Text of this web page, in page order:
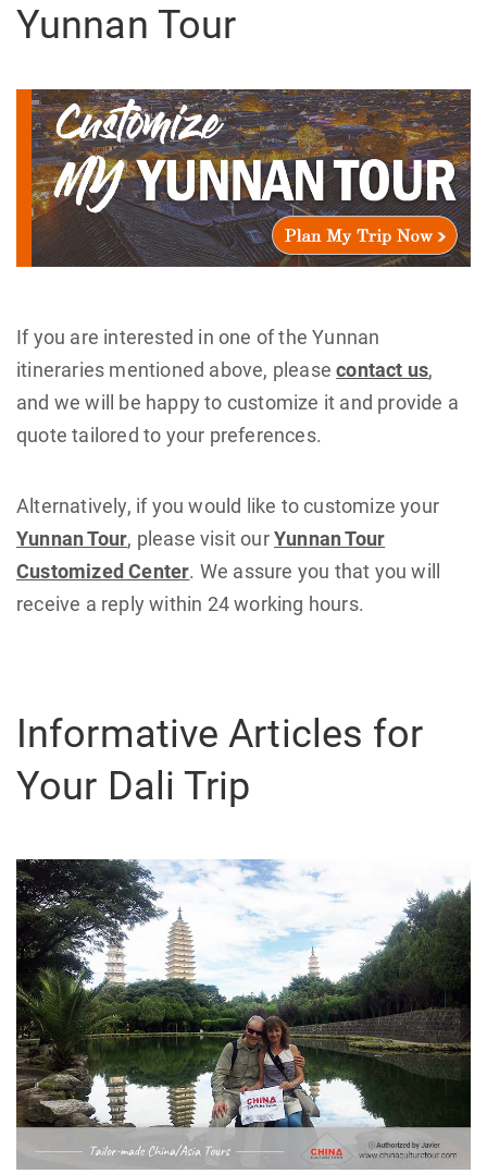
Yunnan Tour
If you are interested in one of the Yunnan
itineraries mentioned above, pleasecontact us,
and we will be happy to customize it and provide a
quote tailored to your preferences.
Alternatively, if you would like to customize your
Yunnan Tour, please visit ourYunnan Tour
Customized Center. We assure you that you will
receive a reply within 24 working hours.
Informative Articles for
Your Dali Trip